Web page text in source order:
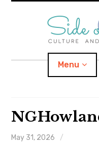
Menu
Home
About
May 31, 2026